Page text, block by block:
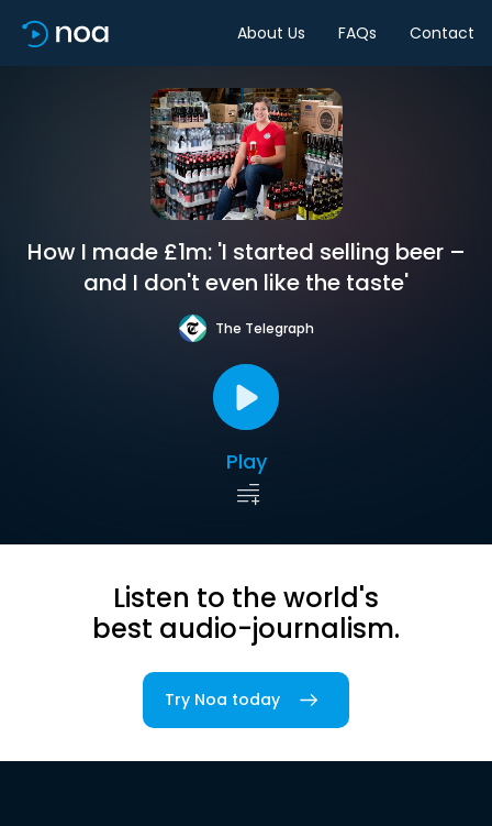
About Us FAQs Contact
How I made £1m: 'I started selling beer –
and I don't even like the taste'
The Telegraph
Play
Listen to the world's
best audio-journalism.
Try Noa today